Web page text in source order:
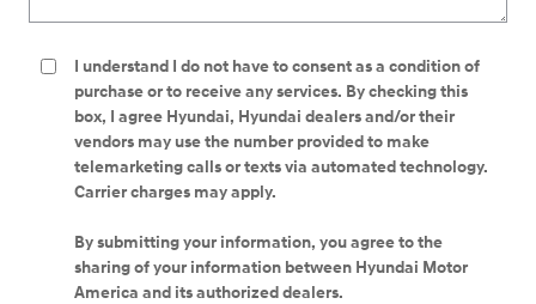
I understand I do not have to consent as a condition of
purchase or to receive any services. By checking this
box, I agree Hyundai, Hyundai dealers and/or their
vendors may use the number provided to make
telemarketing calls or texts via automated technology.
Carrier charges may apply.
By submitting your information, you agree to the
sharing of your information between Hyundai Motor
America and its authorized dealers.